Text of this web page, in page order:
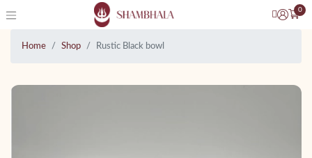
0
Home Shop Rustic Black bowl